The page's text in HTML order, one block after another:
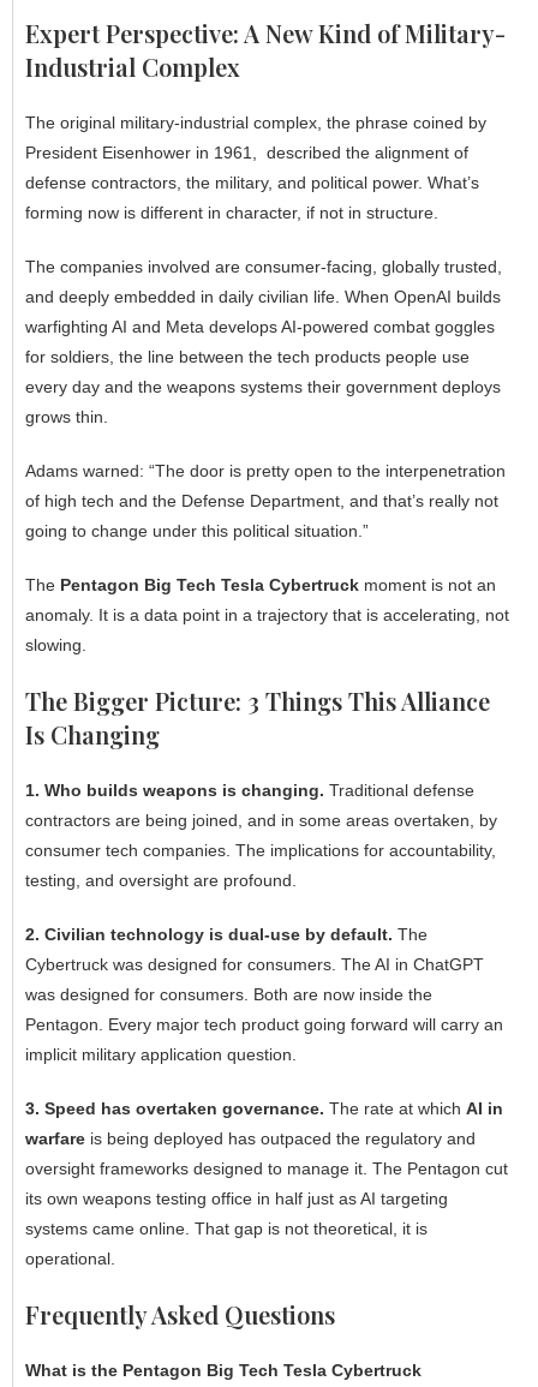
Expert Perspective: A New Kind of Military-
Industrial Complex
The original military-industrial complex, the phrase coined by
President Eisenhower in 1961, described the alignment of
defense contractors, the military, and political power. What’s
forming now is different in character, if not in structure.
The companies involved are consumer-facing, globally trusted,
and deeply embedded in daily civilian life. When OpenAI builds
warfighting AI and Meta develops AI-powered combat goggles
for soldiers, the line between the tech products people use
every day and the weapons systems their government deploys
grows thin.
Adams warned: “The door is pretty open to the interpenetration
of high tech and the Defense Department, and that’s really not
going to change under this political situation.”
The Pentagon Big Tech Tesla Cybertruck moment is not an
anomaly. It is a data point in a trajectory that is accelerating, not
slowing.
The Bigger Picture: 3 Things This Alliance
Is Changing
1. Who builds weapons is changing. Traditional defense
contractors are being joined, and in some areas overtaken, by
consumer tech companies. The implications for accountability,
testing, and oversight are profound.
2. Civilian technology is dual-use by default. The
Cybertruck was designed for consumers. The AI in ChatGPT
was designed for consumers. Both are now inside the
Pentagon. Every major tech product going forward will carry an
implicit military application question.
3. Speed has overtaken governance. The rate at which AI in
warfare is being deployed has outpaced the regulatory and
oversight frameworks designed to manage it. The Pentagon cut
its own weapons testing office in half just as AI targeting
systems came online. That gap is not theoretical, it is
operational.
Frequently Asked Questions
What is the Pentagon Big Tech Tesla Cybertruck